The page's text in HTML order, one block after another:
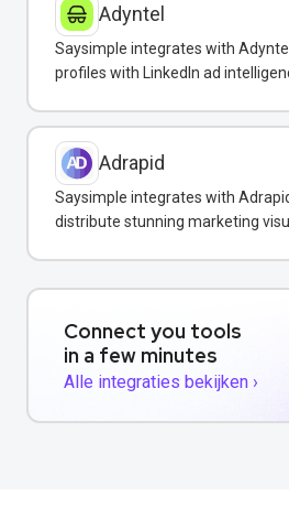
Adyntel
Saysimple integrates with
profiles with LinkedIn ad
Adrapid
Saysimple integrates with
distribute stunning marketing
Connect you tools
in a few minutes
Alle integraties bekijken ›